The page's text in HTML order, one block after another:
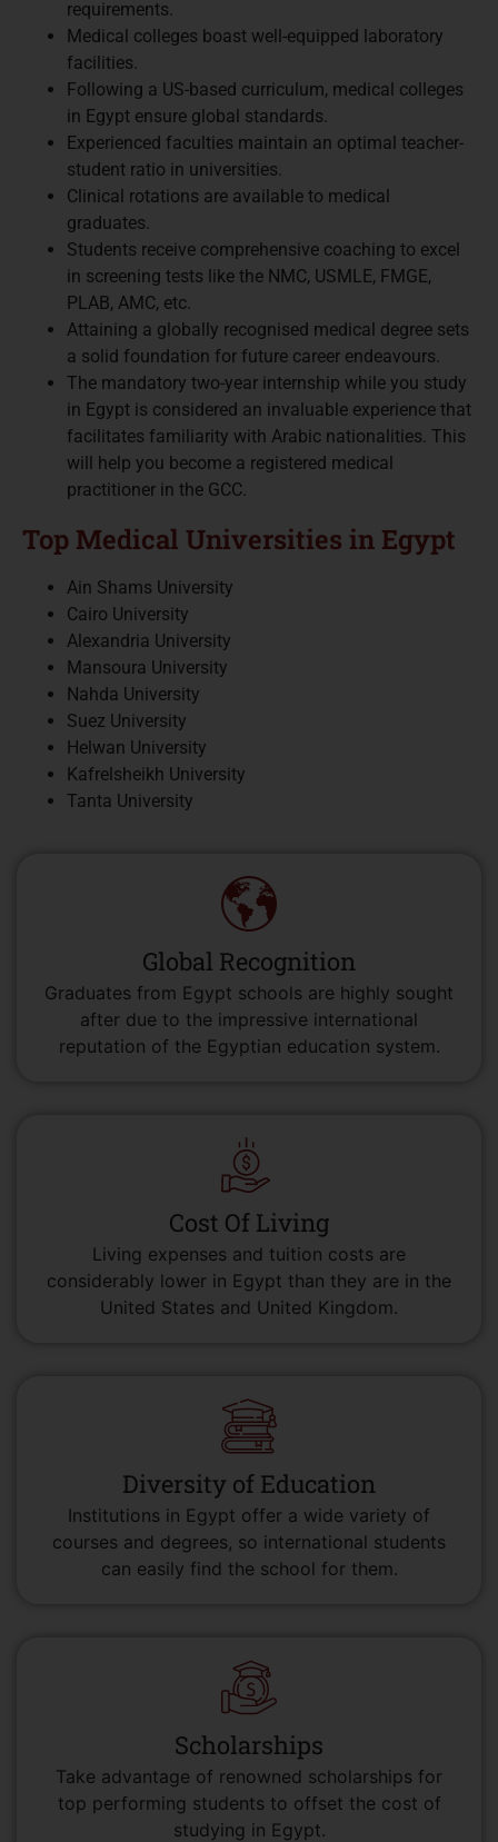
requirements.
Medical colleges boast well-equipped laboratory
facilities.
Following a US-based curriculum, medical colleges
in Egypt ensure global standards.
Experienced faculties maintain an optimal teacher-
student ratio in universities.
Clinical rotations are available to medical
graduates.
Students receive comprehensive coaching to excel
in screening tests like the NMC, USMLE, FMGE,
PLAB, AMC, etc.
Attaining a globally recognised medical degree sets
a solid foundation for future career endeavours.
The mandatory two-year internship while you study
in Egypt is considered an invaluable experience that
facilitates familiarity with Arabic nationalities. This
will help you become a registered medical
practitioner in the GCC.
Top Medical Universities in Egypt
Ain Shams University
Cairo University
Alexandria University
Mansoura University
Nahda University
Suez University
Helwan University
Kafrelsheikh University
Tanta University
Global Recognition
Graduates from Egypt schools are highly sought
after due to the impressive international
reputation of the Egyptian education system.
Cost Of Living
Living expenses and tuition costs are
considerably lower in Egypt than they are in the
United States and United Kingdom.
Diversity of Education
Institutions in Egypt offer a wide variety of
courses and degrees, so international students
can easily find the school for them.
Scholarships
Take advantage of renowned scholarships for
top performing students to offset the cost of
studying in Egypt.